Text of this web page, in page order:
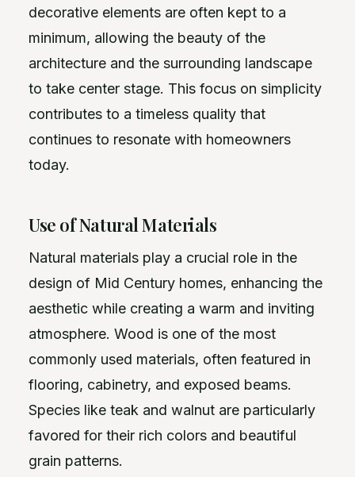
decorative elements are often kept to a
minimum, allowing the beauty of the
architecture and the surrounding landscape
to take center stage. This focus on simplicity
contributes to a timeless quality that
continues to resonate with homeowners
today.
Use of Natural Materials
Natural materials play a crucial role in the
design of Mid Century homes, enhancing the
aesthetic while creating a warm and inviting
atmosphere. Wood is one of the most
commonly used materials, often featured in
flooring, cabinetry, and exposed beams.
Species like teak and walnut are particularly
favored for their rich colors and beautiful
grain patterns.